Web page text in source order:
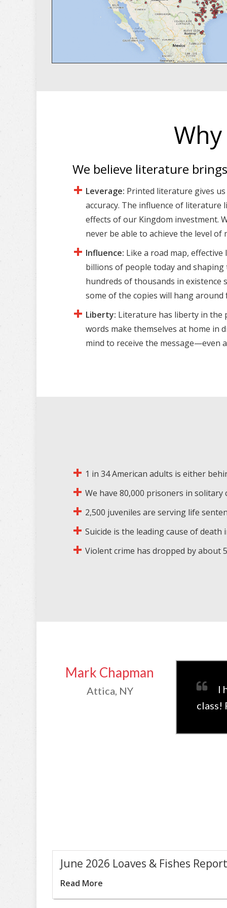
We believe literature
Leverage: Printed literature gives us
accuracy. The influence of literature
effects of our Kingdom investment.
never be able to achieve the level
Influence: Like a road map,
billions of people today and
hundreds of thousands in existence
some of the copies will hang
Liberty: Literature has liberty in the
words make themselves at home in
mind to receive the message—even
1 in 34 American adults is either
We have 80,000 prisoners in solitary
2,500 juveniles are serving life
Suicide is the leading cause of death
Violent crime has dropped by about
Mark Chapman
Attica, NY
I
class!
June 2026 Loaves & Fishes Report
Read More